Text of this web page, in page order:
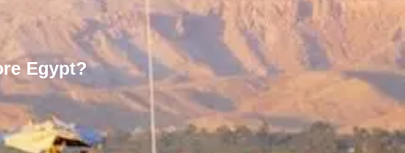
Egypt?